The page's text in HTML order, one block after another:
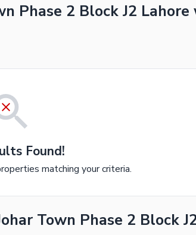
Phase 2 Block J2
Found!
matching your criteria.
Town Phase 2 Block